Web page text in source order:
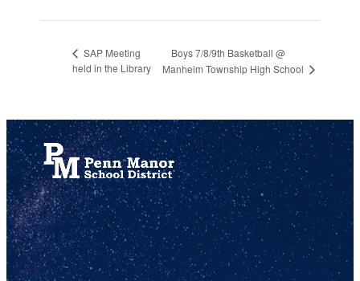
SAP Meeting
held in the Library
Boys 7/8/9th Basketball @
Manheim Township High School